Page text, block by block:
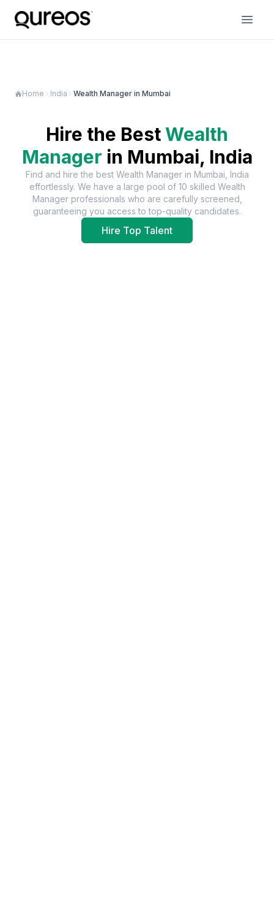
Home India Wealth Manager in Mumbai
Hire the BestWealth
Manager in Mumbai, India
Find and hire the best Wealth Managerin Mumbai, India
effortlessly. We have a large pool of 10 skilled Wealth
Manager professionals who are carefully screened,
guaranteeing you access to top-quality candidates.
Hire Top Talent